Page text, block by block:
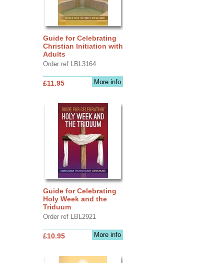
Guide for Celebrating
Christian Initiation with
Adults
Order ref LBL3164
More info
£11.95
Guide for Celebrating
Holy Week and the
Triduum
Order ref LBL2921
More info
£10.95